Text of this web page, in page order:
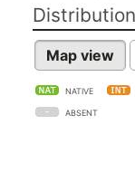
Distribution
Map view
NATIVE
ABSENT